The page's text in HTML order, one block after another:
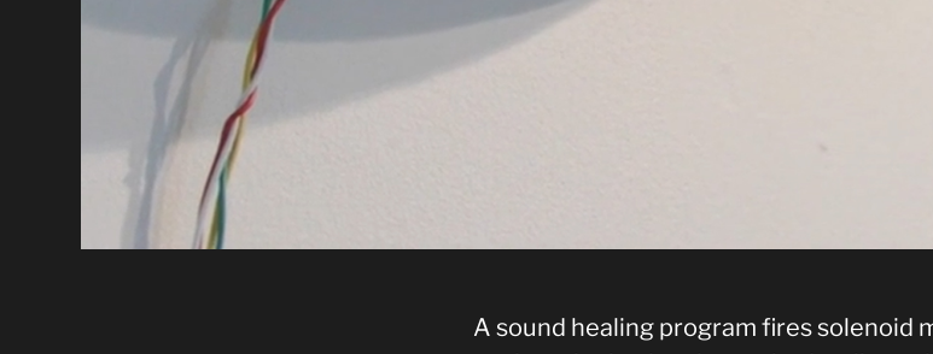
A sound healing program fires solenoid